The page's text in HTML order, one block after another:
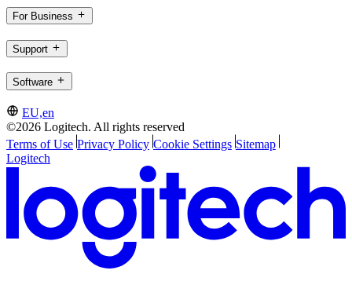
For Business
Support
Software
EU,en
©2026 Logitech. All rights reserved
Terms of Use Privacy Policy Cookie Settings Sitemap
Logitech